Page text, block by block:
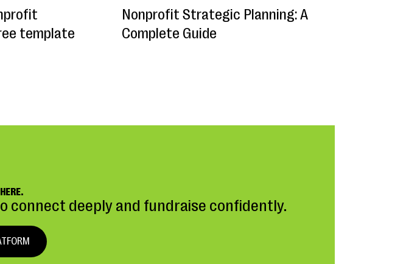
template
Nonprofit Strategic Planning: A
Complete Guide
connect deeply and fundraise confidently.